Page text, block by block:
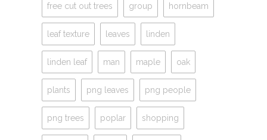
free cut out trees group hornbeam
leaf texture leaves linden
linden leaf man maple oak
plants png leaves png people
png trees poplar shopping